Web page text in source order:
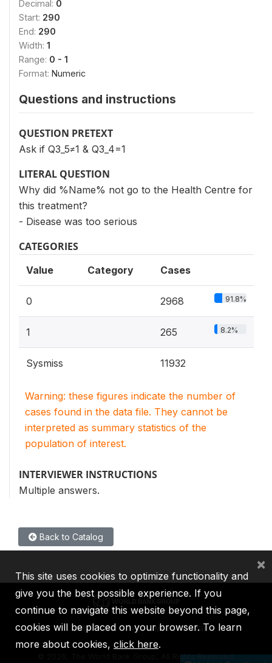
Decimal: 0
Start: 290
End: 290
Width: 1
Range: 0 - 1
Format: Numeric
Questions and instructions
QUESTION PRETEXT
Ask if Q3_5≠1 & Q3_4=1
LITERAL QUESTION
Why did %Name% not go to the Health Centre for
this treatment?
- Disease was too serious
CATEGORIES
Value Category Cases
0 2968 91.8%
1 265 8.2%
Sysmiss 11932
Warning: these figures indicate the number of
cases found in the data file. They cannot be
interpreted as summary statistics of the
population of interest.
INTERVIEWER INSTRUCTIONS
Multiple answers.
Back to Catalog
IBRD IDA IFC MIGA ICSID
2026, The World Bank Group, All Rights Reserved.
This site uses cookies to optimize functionality and
give you the best possible experience. If you
continue to navigate this website beyond this page,
cookies will be placed on your browser. To learn
more about cookies, click here.
×